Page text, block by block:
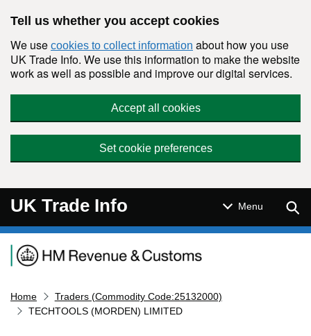
Tell us whether you accept cookies
We use cookies to collect information about how you use
UK Trade Info. We use this information to make the website
work as well as possible and improve our digital services.
Accept all cookies
Set cookie preferences
UK Trade Info Menu
Navigation menu
Home
Traders (Commodity Code:25132000)
TECHTOOLS (MORDEN) LIMITED